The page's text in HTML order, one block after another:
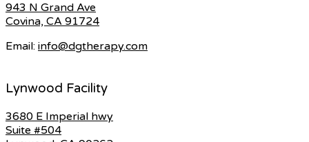
943 N Grand Ave
Covina, CA 91724
Email: info@dgtherapy.com
Lynwood Facility
3680 E Imperial hwy
Suite #504